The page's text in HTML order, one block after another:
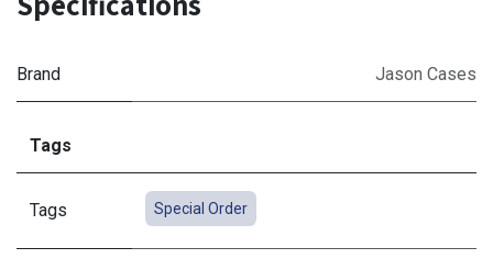
Brand Jason Cases
Tags
Tags Special Order